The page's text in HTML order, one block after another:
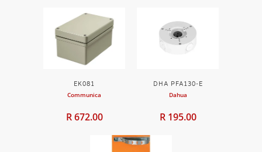
EK081
Communica
R 672.00
DHA PFA130-E
Dahua
R 195.00